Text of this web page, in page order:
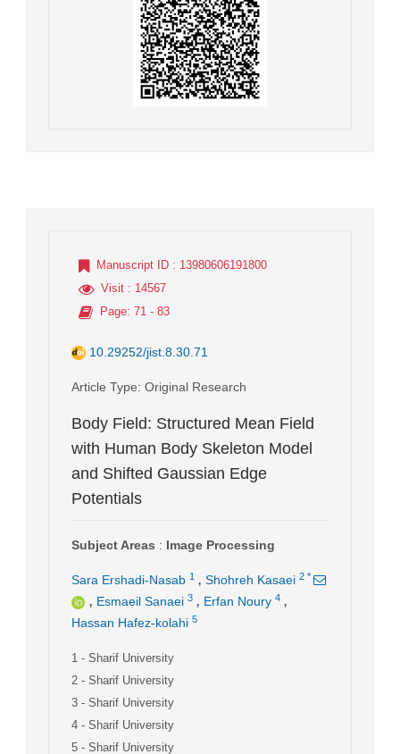
Manuscript ID : 13980606191800
Visit : 14567
Page: 71 - 83
10.29252/jist.8.30.71
Article Type: Original Research
Body Field: Structured Mean Field
with Human Body Skeleton Model
and Shifted Gaussian Edge
Potentials
Subject Areas : Image Processing
Sara Ershadi-Nasab 1 , Shohreh Kasaei 2 *
, Esmaeil Sanaei 3 , Erfan Noury 4 ,
Hassan Hafez-kolahi 5
1 - Sharif University
2 - Sharif University
3 - Sharif University
4 - Sharif University
5 - Sharif University